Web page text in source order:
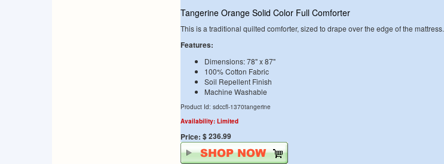
Tangerine Orange Solid Color Full Comforter
This is a traditional quilted comforter, sized to drape over the edge of the mattress.
Features:
Dimensions: 78" x 87"
100% Cotton Fabric
Soil Repellent Finish
Machine Washable
Product Id: sdccfl-1370tangerine
Availability: Limited
Price: $ 236.99